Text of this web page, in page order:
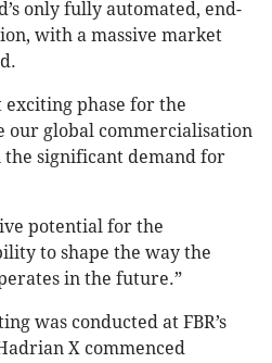
only fully automated, end-
with a massive market
exciting phase for the
our global commercialisation
the significant demand for
potential for the
to shape the way the
in the future.”
was conducted at FBR’s
X commenced